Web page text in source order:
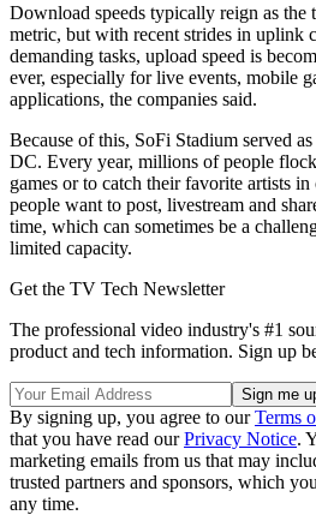
Download speeds typically reign as the
metric, but with recent strides in uplink
demanding tasks, upload speed is
ever, especially for live events, mobile
applications, the companies said.
Because of this, SoFi Stadium served
DC. Every year, millions of people
games or to catch their favorite artists
people want to post, livestream and
time, which can sometimes be a
limited capacity.
Get the TV Tech Newsletter
The professional video industry's #1
product and tech information. Sign up
By signing up, you agree to ourTerms
that you have read ourPrivacy Notice.
marketing emails from us that may
trusted partners and sponsors, which
any time.